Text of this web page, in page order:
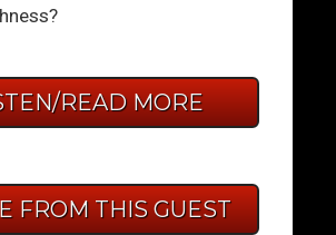
READ MORE
FROM THIS GUEST